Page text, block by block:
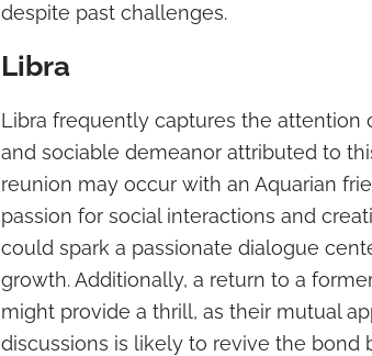
despite past challenges.
Libra
Libra frequently captures the attention
and sociable demeanor attributed to
reunion may occur with an Aquarian
passion for social interactions and
could spark a passionate dialogue
growth. Additionally, a return to a
might provide a thrill, as their mutual
discussions is likely to revive the bond